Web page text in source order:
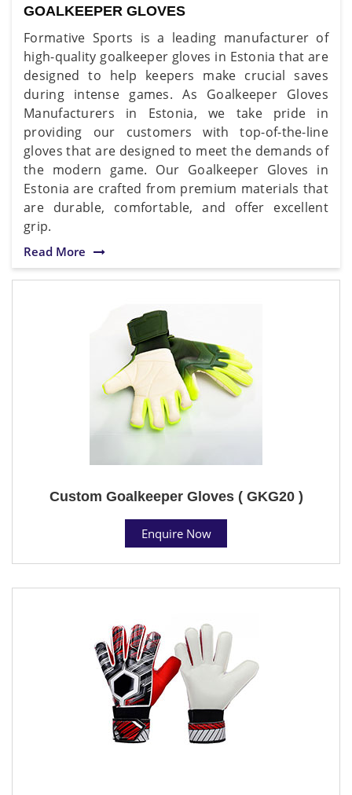
GOALKEEPER GLOVES
Formative Sports is a leading manufacturer of
high-quality goalkeeper gloves in Estonia that are
designed to help keepers make crucial saves
during intense games. As Goalkeeper Gloves
Manufacturers in Estonia, we take pride in
providing our customers with top-of-the-line
gloves that are designed to meet the demands of
the modern game. Our Goalkeeper Gloves in
Estonia are crafted from premium materials that
are durable, comfortable, and offer excellent
grip.
Read More
Custom Goalkeeper Gloves ( GKG20 )
Enquire Now